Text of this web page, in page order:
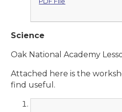
Science
Oak National Academy
Attached here is the
find useful.